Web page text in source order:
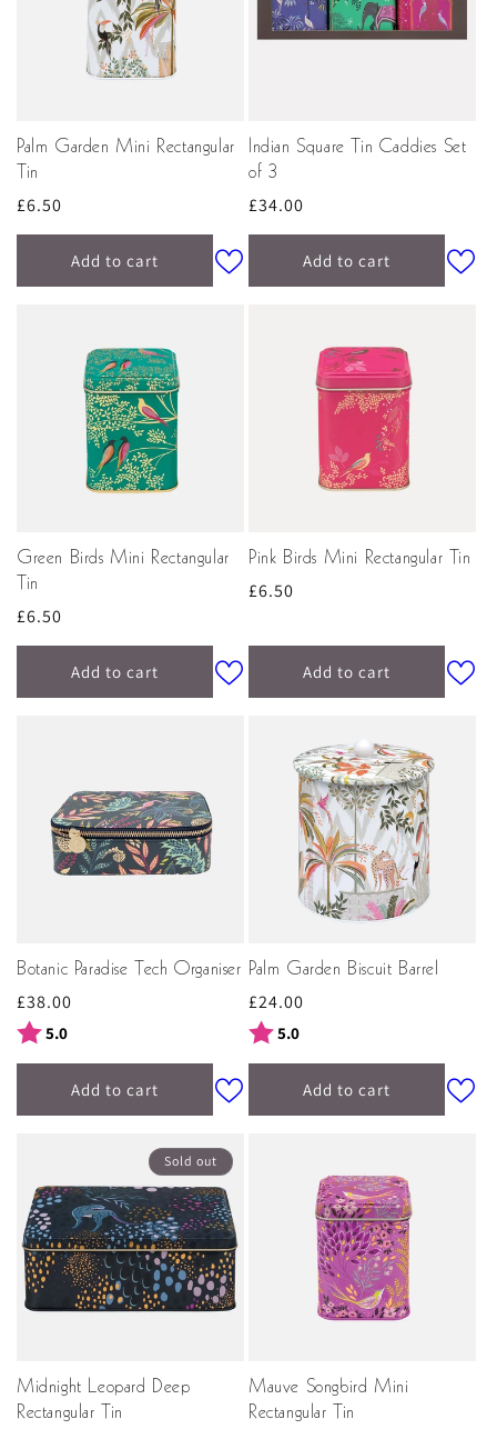
Palm Garden Mini Rectangular
Tin
Regular
price
£6.50
Add to cart
Indian Square Tin Caddies Set
of 3
Regular
price
£34.00
Add to cart
Green Birds Mini Rectangular
Tin
Regular
price
£6.50
Add to cart
Pink Birds Mini Rectangular Tin
Regular
£6.50
Add to cart
Botanic Paradise Tech Organiser
Regular
price
£38.00
Rating:
5.0
Add to cart
Palm Garden Biscuit Barrel
Regular
price
£24.00
Rating:
5.0
Add to cart
Sold out
Midnight Leopard Deep
Rectangular Tin
Mauve Songbird Mini
Rectangular Tin